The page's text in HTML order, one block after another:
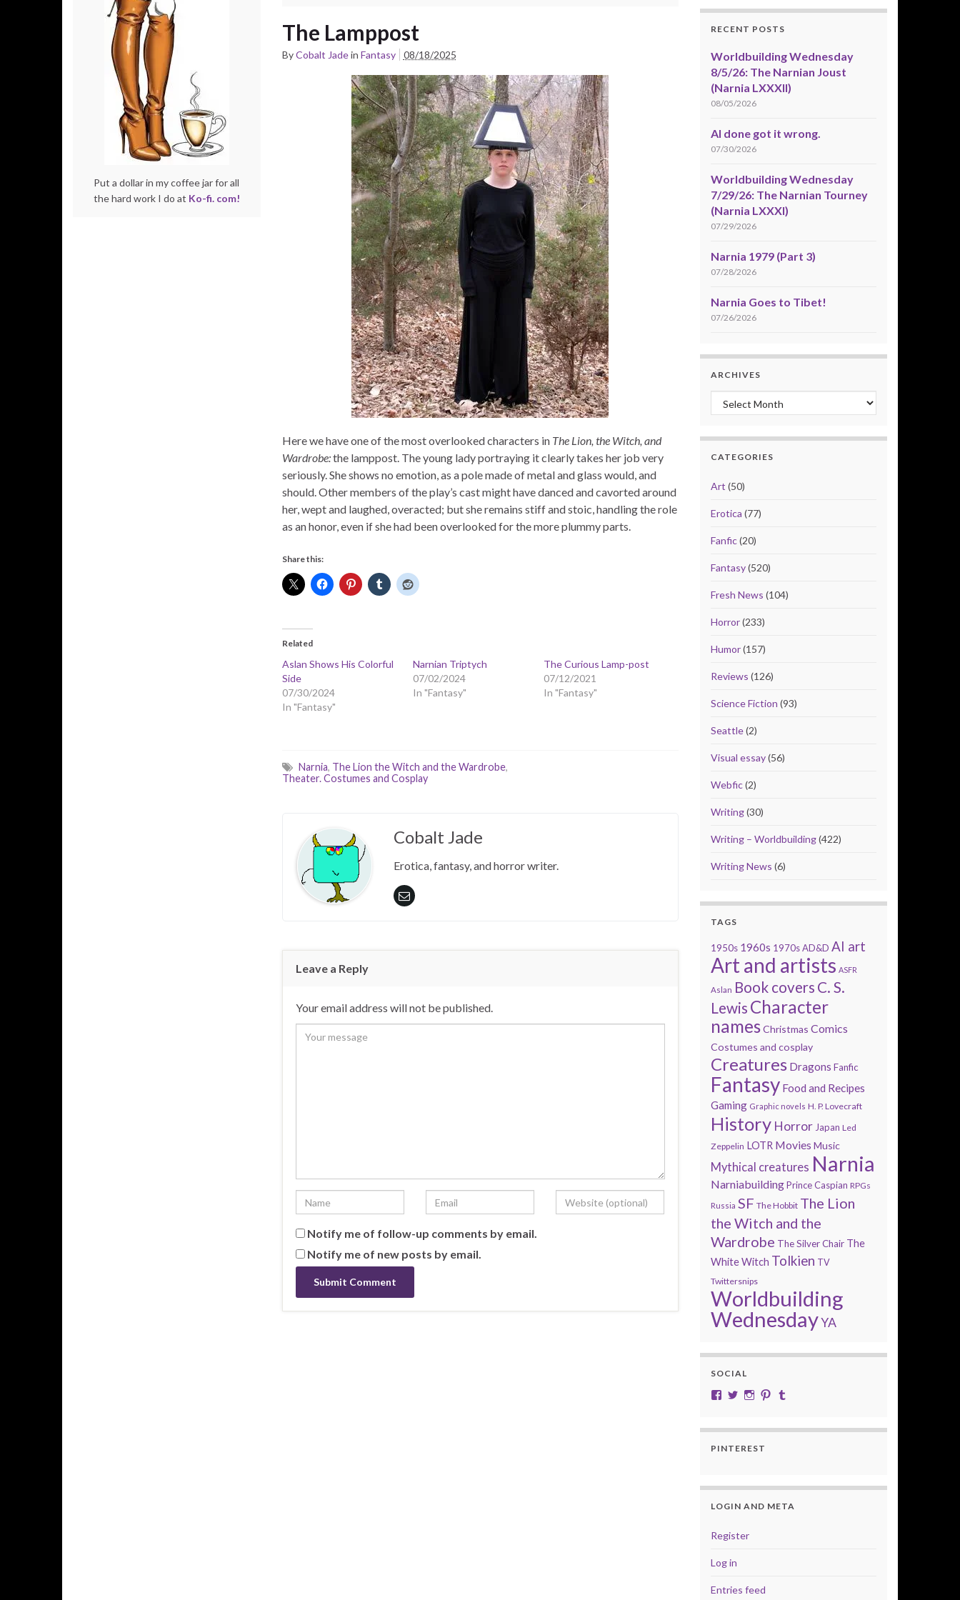
The Lamppost
ByCobalt Jadein Fantasy 08/18/2025
Here we have one of the most overlooked characters in The Lion, the Witch, and
Wardrobe:the lamppost. The young lady portraying it clearly takes her job very
seriously. She shows no emotion, as a pole made of metal and glass would, and
should. Other members of the play’s cast might have danced and cavorted around
her, wept and laughed, overacted; but she remains stiff and stoic, handling the role
as an honor, even if she had been overlooked for the more plummy parts.
Share this:
Related
Aslan Shows His Colorful
Side
07/30/2024
In "Fantasy"
Narnian Triptych
07/02/2024
In "Fantasy"
The Curious Lamp-post
07/12/2021
In "Fantasy"
Narnia, The Lion the Witch and the Wardrobe,
Theater. Costumes and Cosplay
Cobalt Jade
Erotica, fantasy, and horror writer.
Leave a Reply
Your email address will not be published.
Notify me of follow-up comments by email.
Notify me of new posts by email.
Put a dollar in my coffee jar for all
the hard work I do at Ko-fi. com!
RECENT POSTS
Worldbuilding Wednesday
8/5/26: The Narnian Joust
(Narnia LXXXII)
08/05/2026
AI done got it wrong.
07/30/2026
Worldbuilding Wednesday
7/29/26: The Narnian Tourney
(Narnia LXXXI)
07/29/2026
Narnia 1979 (Part 3)
07/28/2026
Narnia Goes to Tibet!
07/26/2026
ARCHIVES
Archives
CATEGORIES
Art (50)
Erotica (77)
Fanfic(20)
Fantasy(520)
Fresh News (104)
Horror(233)
Humor(157)
Reviews (126)
Science Fiction (93)
Seattle(2)
Visual essay(56)
Webfic(2)
Writing(30)
Writing – Worldbuilding(422)
Writing News (6)
TAGS
1950s 1960s 1970s AD&D AI art
Art and artists ASFR
Aslan Book covers C. S.
Lewis Character
names Christmas Comics
Costumes and cosplay
Creatures Dragons Fanfic
Fantasy Food and Recipes
Gaming Graphic novels H. P. Lovecraft
History Horror Japan Led
Zeppelin LOTR Movies Music
Mythical creatures Narnia
Narniabuilding Prince Caspian RPGs
Russia SF The Hobbit The Lion
the Witch and the
Wardrobe The Silver Chair The
White Witch Tolkien TV
Twittersnips
Worldbuilding
WednesdayYA
SOCIAL
View cobalt.jade.9’s profile on Facebook
View @CobaltJade’s profile on Twitter
Instagram
Pinterest
PINTEREST
LOGIN AND META
Register
Log in
Entries feed